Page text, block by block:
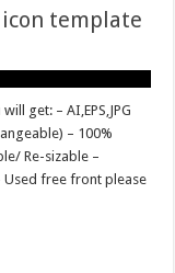
template
get: – AI,EPS,JPG
– 100%
Re-sizable –
Used free front please